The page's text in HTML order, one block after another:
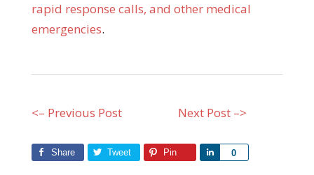
rapid response calls, and other medical
emergencies.
<– Previous Post Next Post –>
Share Tweet Pin 0
Share